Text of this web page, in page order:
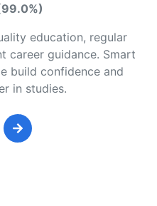
education, regular
career guidance. Smart
build confidence and
in studies.